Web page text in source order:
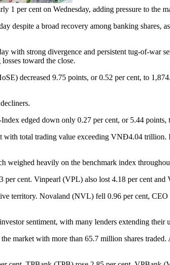
1 per cent on Wednesday, adding pressure to the
a broad recovery among banking shares,
with strong divergence and persistent tug-of-war
toward the close.
decreased 9.75 points, or 0.52 per cent, to
edged down only 0.27 per cent, or 5.44 points,
with total trading value exceeding VNĐ4.04
heavily on the benchmark index
cent. Vinpearl (VPL) also lost 4.18 per cent and
territory. Novaland (NVL) fell 0.96 per cent,
sentiment, with many lenders extending their
market with more than 65.7 million shares